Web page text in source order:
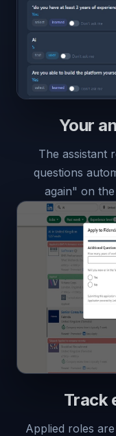
Your
The assistant
questions
again" on
Track
Applied roles